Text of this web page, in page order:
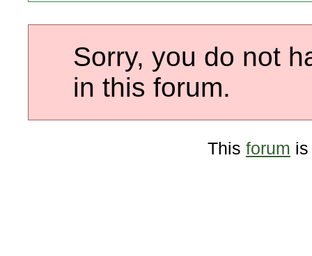
Sorry, you do not
in this forum.
This forum